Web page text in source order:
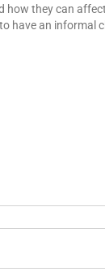
how they can affect
have an informal